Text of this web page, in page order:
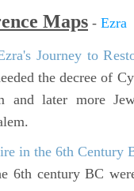
Maps - Ezra
Journey to
the decree of
and later more
in the 6th Century
6th century BC